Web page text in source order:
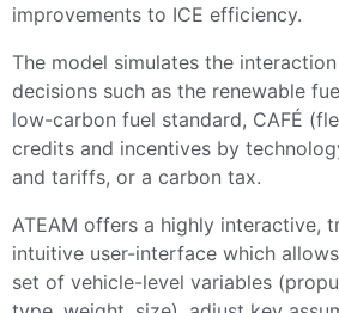
improvements to ICE efficiency.
The model simulates the
decisions such as the renewable
low-carbon fuel standard, CAFÉ
credits and incentives by
and tariffs, or a carbon tax.
ATEAM offers a highly interactive,
intuitive user-interface which
set of vehicle-level variables